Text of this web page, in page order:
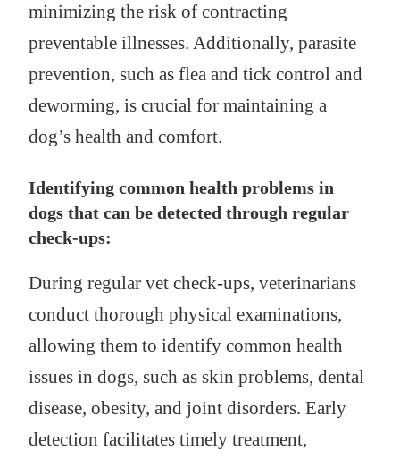
minimizing the risk of contracting
preventable illnesses. Additionally, parasite
prevention, such as flea and tick control and
deworming, is crucial for maintaining a
dog’s health and comfort.
Identifying common health problems in
dogs that can be detected through regular
check-ups:
During regular vet check-ups, veterinarians
conduct thorough physical examinations,
allowing them to identify common health
issues in dogs, such as skin problems, dental
disease, obesity, and joint disorders. Early
detection facilitates timely treatment,